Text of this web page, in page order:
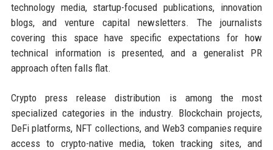
technology media, startup-focused publications, innovation
blogs, and venture capital newsletters. The journalists
covering this space have specific expectations for how
technical information is presented, and a generalist PR
approach often falls flat.
Crypto press release distribution is among the most
specialized categories in the industry. Blockchain projects,
DeFi platforms, NFT collections, and Web3 companies require
access to crypto-native media, token tracking sites, and